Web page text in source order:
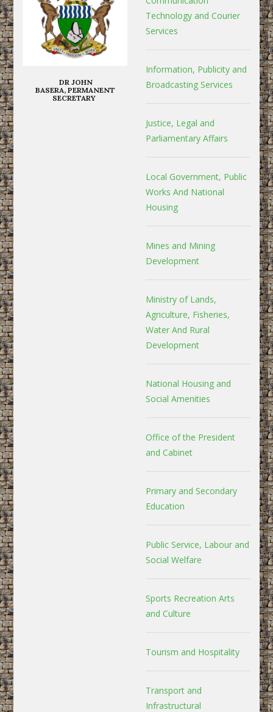
DR JOHN
BASERA, PERMANENT
SECRETARY
Technology and Courier
Services
Information, Publicity and
Broadcasting Services
Justice, Legal and
Parliamentary Affairs
Local Government, Public
Works And National
Housing
Mines and Mining
Development
Ministry of Lands,
Agriculture, Fisheries,
Water And Rural
Development
National Housing and
Social Amenities
Office of the President
and Cabinet
Primary and Secondary
Education
Public Service, Labour and
Social Welfare
Sports Recreation Arts
and Culture
Tourism and Hospitality
Transport and
Infrastructural